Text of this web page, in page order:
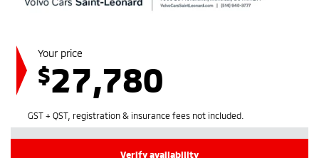
Your price
$27,780
GST + QST, registration & insurance fees not included.
Verify availability